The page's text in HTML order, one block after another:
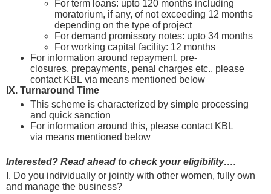
For term loans: upto 120 months including
moratorium, if any, of not exceeding 12 months
depending on the type of project
For demand promissory notes: upto 34 months
For working capital facility: 12 months
For information around repayment, pre-
closures, prepayments, penal charges etc., please
contact KBL via means mentioned below
IX. Turnaround Time
This scheme is characterized by simple processing
and quick sanction
For information around this, please contact KBL
via means mentioned below
Interested? Read ahead to check your eligibility….
I. Do you individually or jointly with other women, fully own
and manage the business?